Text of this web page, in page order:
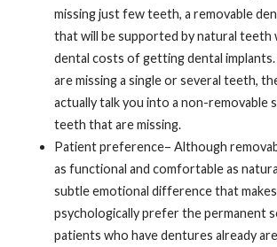
missing just few teeth, a removable
that will be supported by natural teeth
dental costs of getting dental
are missing a single or several teeth,
actually talk you into a non-removable
teeth that are missing.
Patient preference– Although
as functional and comfortable as
subtle emotional difference that
psychologically prefer the permanent
patients who have dentures already